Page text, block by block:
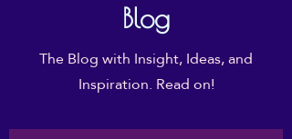
Blog
The Blog with Insight, Ideas, and
Inspiration. Read on!